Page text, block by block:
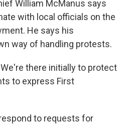
William McManus says
with local officials on the
He says his
way of handling protests.
We're there initially to protect
to express First
to requests for